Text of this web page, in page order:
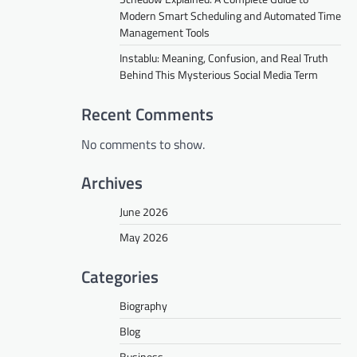
Modern Smart Scheduling and Automated Time
Management Tools
Instablu: Meaning, Confusion, and Real Truth
Behind This Mysterious Social Media Term
Recent Comments
No comments to show.
Archives
June 2026
May 2026
Categories
Biography
Blog